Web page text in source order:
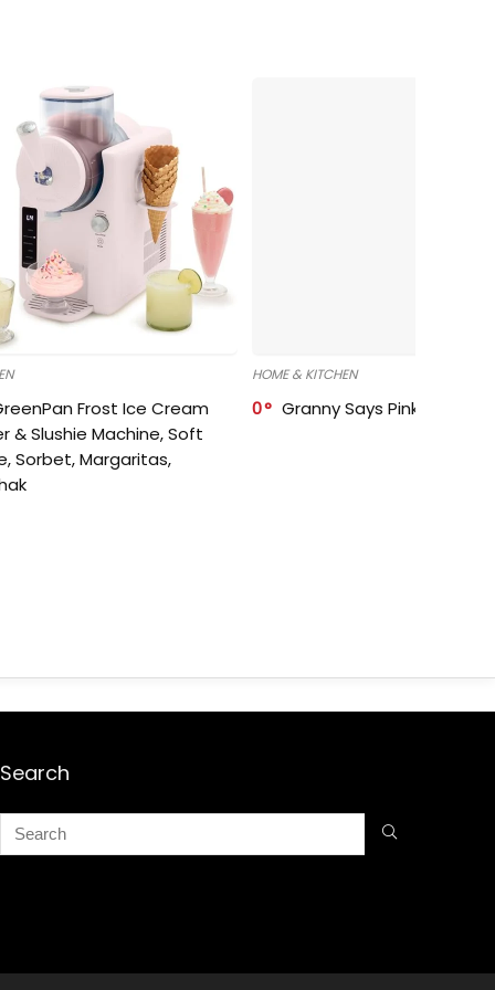
Frost Ice Cream
& Slushie Machine, Soft
Sorbet, Margaritas,
HOME & KITCHEN
0 Granny Says Pink
Search